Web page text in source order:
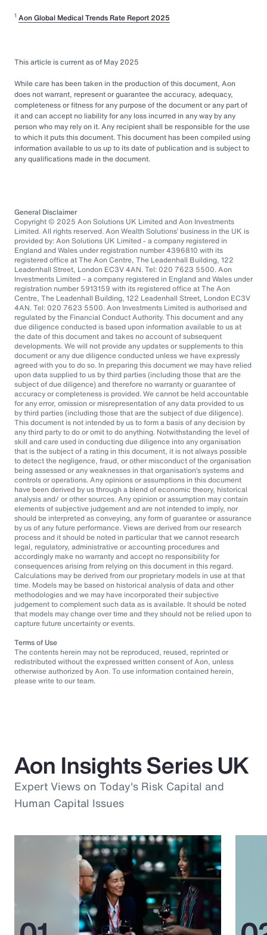
1 Aon Global Medical Trends Rate Report 2025
This article is current as of May 2025
While care has been taken in the production of this document, Aon
does not warrant, represent or guarantee the accuracy, adequacy,
completeness or fitness for any purpose of the document or any part of
it and can accept no liability for any loss incurred in any way by any
person who may rely on it. Any recipient shall be responsible for the use
to which it puts this document. This document has been compiled using
information available to us up to its date of publication and is subject to
any qualifications made in the document.
General Disclaimer
Copyright © 2025 Aon Solutions UK Limited and Aon Investments
Limited. All rights reserved. Aon Wealth Solutions’ business in the UK is
provided by: Aon Solutions UK Limited - a company registered in
England and Wales under registration number 4396810 with its
registered office at The Aon Centre, The Leadenhall Building, 122
Leadenhall Street, London EC3V 4AN. Tel: 020 7623 5500. Aon
Investments Limited – a company registered in England and Wales under
registration number 5913159 with its registered office at The Aon
Centre, The Leadenhall Building, 122 Leadenhall Street, London EC3V
4AN. Tel: 020 7623 5500. Aon Investments Limited is authorised and
regulated by the Financial Conduct Authority. This document and any
due diligence conducted is based upon information available to us at
the date of this document and takes no account of subsequent
developments. We will not provide any updates or supplements to this
document or any due diligence conducted unless we have expressly
agreed with you to do so. In preparing this document we may have relied
upon data supplied to us by third parties (including those that are the
subject of due diligence) and therefore no warranty or guarantee of
accuracy or completeness is provided. We cannot be held accountable
for any error, omission or misrepresentation of any data provided to us
by third parties (including those that are the subject of due diligence).
This document is not intended by us to form a basis of any decision by
any third party to do or omit to do anything. Notwithstanding the level of
skill and care used in conducting due diligence into any organisation
that is the subject of a rating in this document, it is not always possible
to detect the negligence, fraud, or other misconduct of the organisation
being assessed or any weaknesses in that organisation’s systems and
controls or operations. Any opinions or assumptions in this document
have been derived by us through a blend of economic theory, historical
analysis and/ or other sources. Any opinion or assumption may contain
elements of subjective judgement and are not intended to imply, nor
should be interpreted as conveying, any form of guarantee or assurance
by us of any future performance. Views are derived from our research
process and it should be noted in particular that we cannot research
legal, regulatory, administrative or accounting procedures and
accordingly make no warranty and accept no responsibility for
consequences arising from relying on this document in this regard.
Calculations may be derived from our proprietary models in use at that
time. Models may be based on historical analysis of data and other
methodologies and we may have incorporated their subjective
judgement to complement such data as is available. It should be noted
that models may change over time and they should not be relied upon to
capture future uncertainty or events.
Terms of Use
The contents herein may not be reproduced, reused, reprinted or
redistributed without the expressed written consent of Aon, unless
otherwise authorized by Aon. To use information contained herein,
please write to our team.
Aon Insights Series UK
Expert Views on Today's Risk Capital and
Human Capital Issues